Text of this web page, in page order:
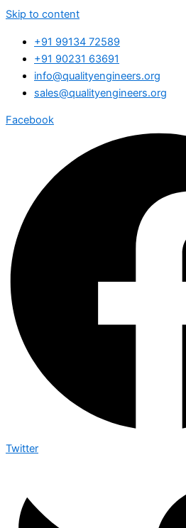
Skip to content
+91 99134 72589
+91 90231 63691
info@qualityengineers.org
sales@qualityengineers.org
Facebook
Twitter